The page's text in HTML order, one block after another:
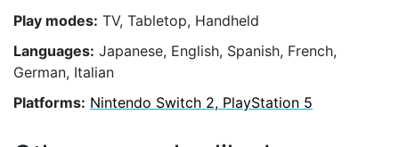
Play modes: TV, Tabletop, Handheld
Languages: Japanese, English, Spanish, French,
German, Italian
Platforms: Nintendo Switch 2, PlayStation 5